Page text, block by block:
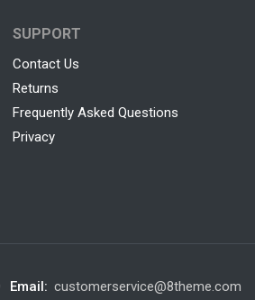
SUPPORT
Contact Us
Returns
Frequently Asked Questions
Privacy
Email: customerservice@8theme.com